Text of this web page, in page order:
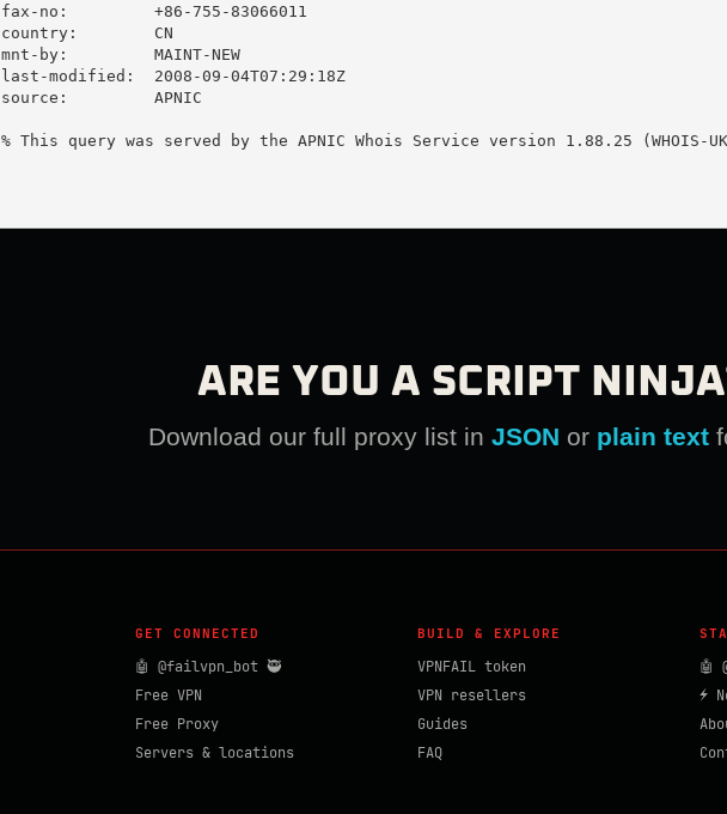
fax-no:         +86-755-83066011
country:        CN
mnt-by:         MAINT-NEW
last-modified:  2008-09-04T07:29:18Z
source:         APNIC
% This query was served by the APNIC Whois Service version 1.88.25 (WHOIS-
ARE YOU A SCRIPT
Download our full proxy list in JSON or plain text
GET CONNECTED
🤖 @failvpn_bot 🥷
Free VPN
Free Proxy
Servers & locations
BUILD & EXPLORE
VPNFAIL token
VPN resellers
Guides
FAQ
🤖
⚡